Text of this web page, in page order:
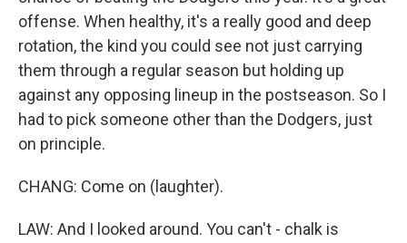
offense. When healthy, it's a really good and deep
rotation, the kind you could see not just carrying
them through a regular season but holding up
against any opposing lineup in the postseason. So I
had to pick someone other than the Dodgers, just
on principle.
CHANG: Come on (laughter).
LAW: And I looked around. You can't - chalk is